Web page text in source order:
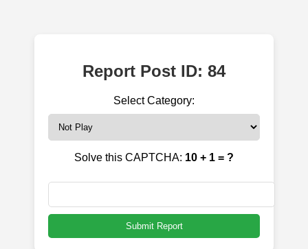
Report Post ID: 84
Select Category:
Solve this CAPTCHA: 10 + 1 = ?
Submit Report